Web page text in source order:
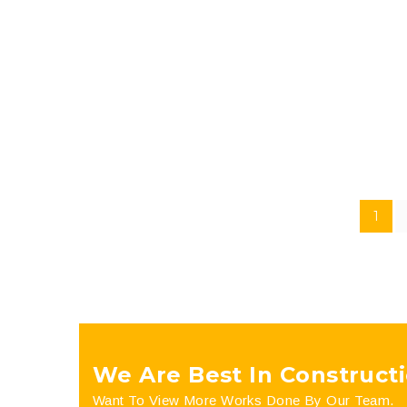
1
We Are Best In
Want To View More Works Done By Our Team.